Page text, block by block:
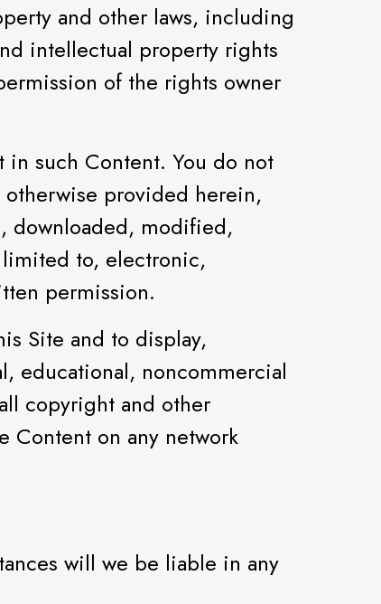
and other laws, including
intellectual property rights
of the rights owner
such Content. You do not
provided herein,
downloaded, modified,
to, electronic,
permission.
Site and to display,
educational, noncommercial
copyright and other
Content on any network
will we be liable in any